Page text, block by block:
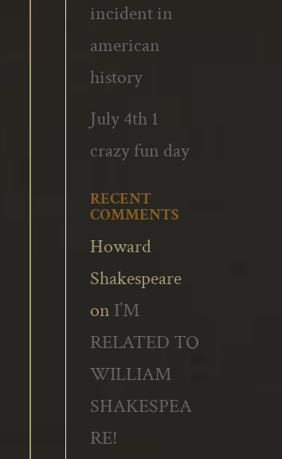
incident in
american
history
July 4th 1
crazy fun day
RECENT
COMMENTS
Howard
Shakespeare
on I’M
RELATED TO
WILLIAM
SHAKESPEA
RE!